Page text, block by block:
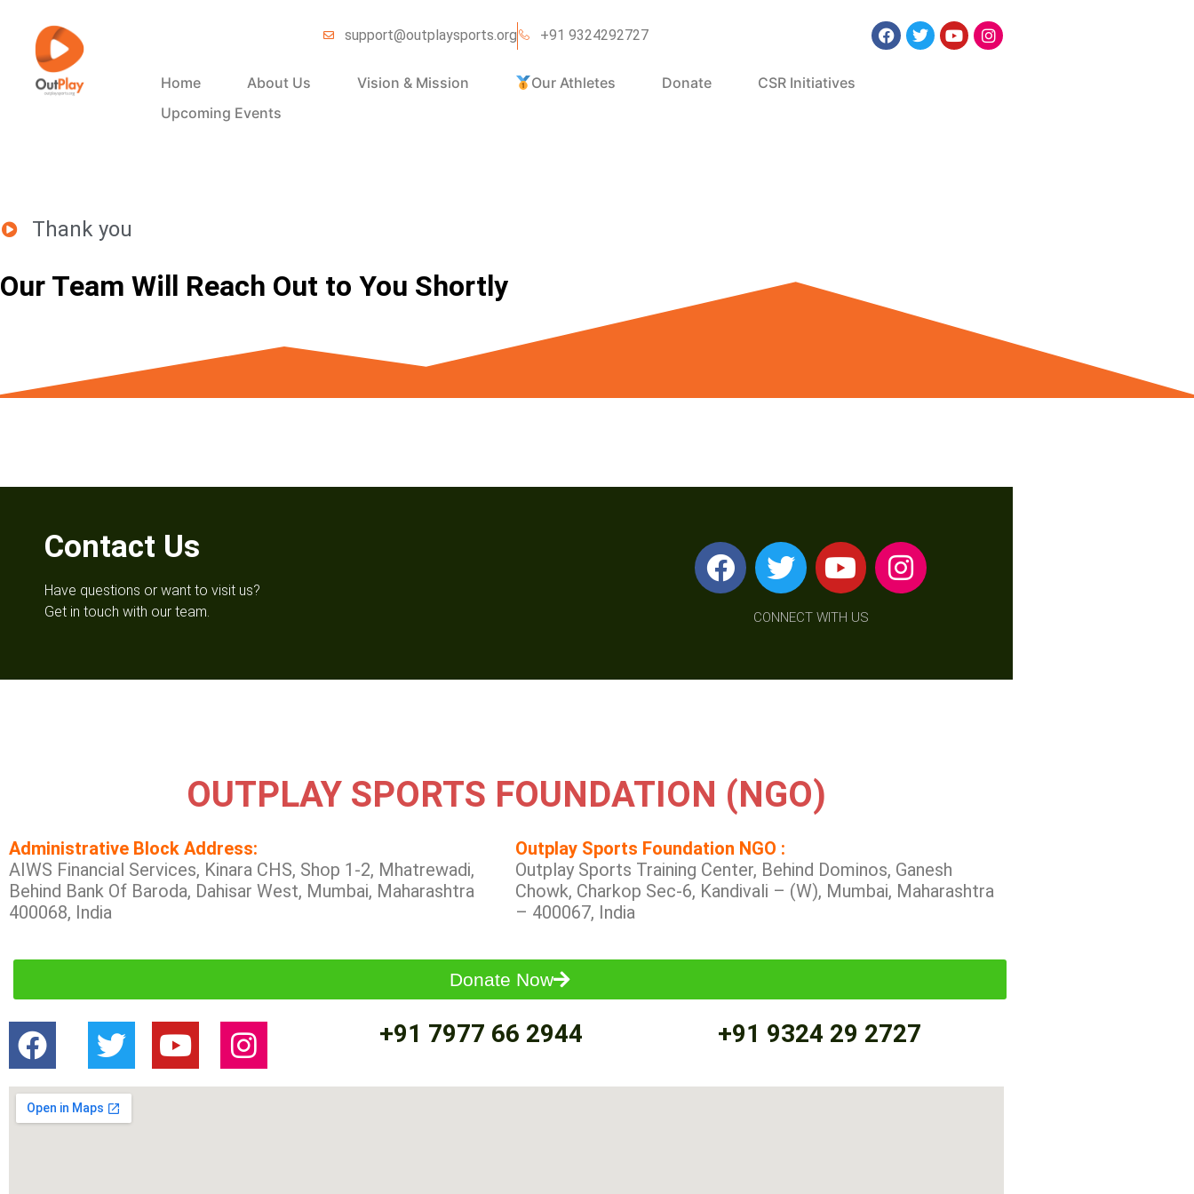
support@outplaysports.org +91 9324292727
Home About Us Vision & Mission Our Athletes Donate
CSR Initiatives
Upcoming Events
Thank you
Our Team Will Reach Out to You Shortly
Contact Us
Have questions or want to visit us?
Get in touch with our team.
CONNECT WITH US
OUTPLAY SPORTS FOUNDATION (NGO)
Administrative Block Address:
AIWS Financial Services, Kinara CHS, Shop 1-2, Mhatrewadi,
Behind Bank Of Baroda, Dahisar West, Mumbai, Maharashtra
400068, India
Outplay Sports Foundation NGO :
Outplay Sports Training Center, Behind Dominos, Ganesh
Chowk, Charkop Sec-6, Kandivali – (W), Mumbai, Maharashtra
– 400067, India
Donate Now
+91 7977 66 2944 +91 9324 29 2727